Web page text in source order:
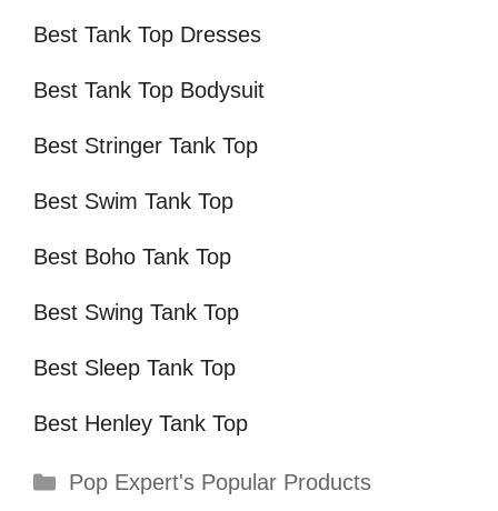
Best Tank Top Dresses
Best Tank Top Bodysuit
Best Stringer Tank Top
Best Swim Tank Top
Best Boho Tank Top
Best Swing Tank Top
Best Sleep Tank Top
Best Henley Tank Top
Categories
Pop Expert's Popular Products